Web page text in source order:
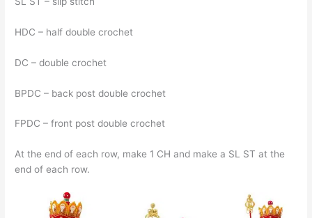
HDC – half double crochet
DC – double crochet
BPDC – back post double crochet
FPDC – front post double crochet
At the end of each row, make 1 CH and make a SL ST at the
end of each row.